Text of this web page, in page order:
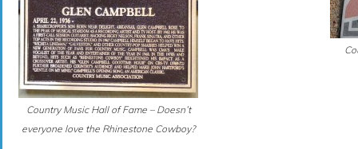
Country Music Hall of Fame – Doesn’t
everyone love the Rhinestone Cowboy?